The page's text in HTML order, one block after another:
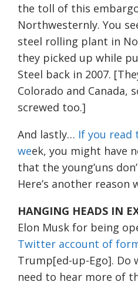
the toll of this
Northwesternly. You
steel rolling plant in
they picked up while
Steel back in 2007.
Colorado and Canada,
screwed too.]
And lastly… If you read
week, you might have
that the young’uns
Here’s another reason
HANGING HEADS IN
Elon Musk for being
Twitter account of
Trump[ed-up-Ego]. Do
need to hear more of